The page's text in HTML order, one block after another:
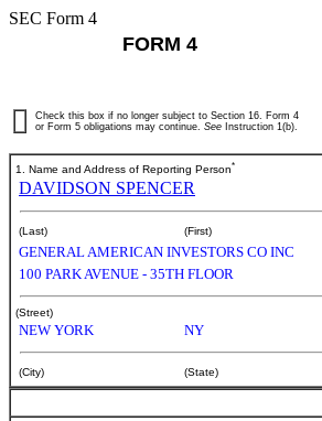
SEC Form 4
FORM 4
Check this box if no longer subject to Section 16. Form 4
or Form 5 obligations may continue. See Instruction 1(b).
1. Name and Address of Reporting Person*
DAVIDSON SPENCER
(Last) (First)
GENERAL AMERICAN INVESTORS CO INC
100 PARK AVENUE - 35TH FLOOR
(Street)
NEW YORK NY
(City) (State)